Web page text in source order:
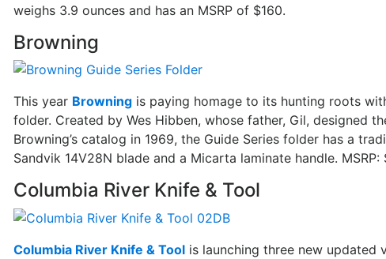
weighs 3.9 ounces and has an MSRP of $160.
Browning
This year Browning is paying homage to its hunting roots
folder. Created by Wes Hibben, whose father, Gil, designed
Browning’s catalog in 1969, the Guide Series folder has a
Sandvik 14V28N blade and a Micarta laminate handle. MSRP:
Columbia River Knife & Tool
Columbia River Knife & Tool is launching three new updated